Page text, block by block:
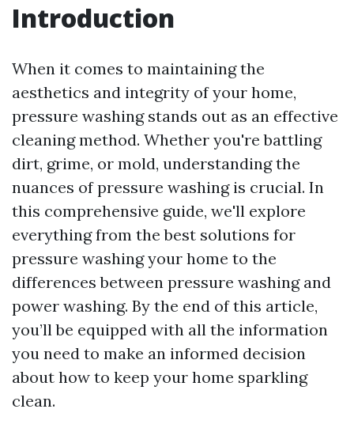
Introduction
When it comes to maintaining the
aesthetics and integrity of your home,
pressure washing stands out as an effective
cleaning method. Whether you're battling
dirt, grime, or mold, understanding the
nuances of pressure washing is crucial. In
this comprehensive guide, we'll explore
everything from the best solutions for
pressure washing your home to the
differences between pressure washing and
power washing. By the end of this article,
you’ll be equipped with all the information
you need to make an informed decision
about how to keep your home sparkling
clean.